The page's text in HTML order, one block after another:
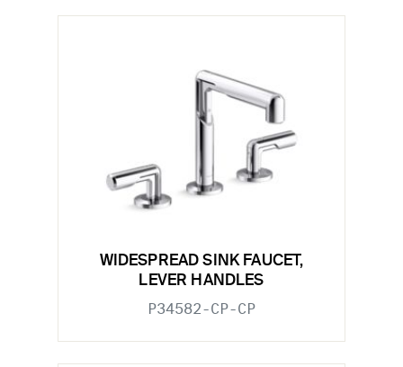
WIDESPREAD SINK FAUCET,
LEVER HANDLES
P34582-CP-CP